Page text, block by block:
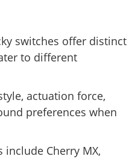
switches offer distinct
to different
actuation force,
preferences when
Cherry MX,